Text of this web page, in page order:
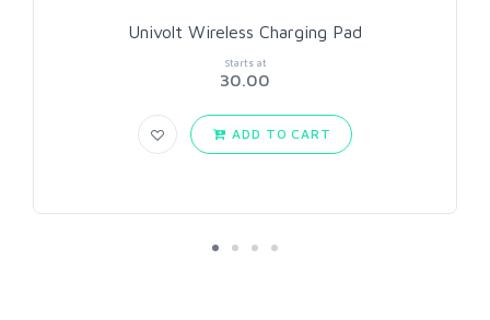
Univolt Wireless Charging Pad
Starts at
30.00
ADD TO CART